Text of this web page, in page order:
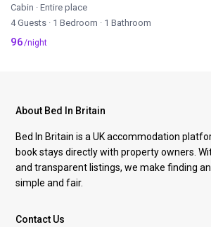
Cabin · Entire place
4 Guests · 1 Bedroom · 1 Bathroom
96/night
About Bed In Britain
Bed In Britain is a UK accommodation
book stays directly with property owners.
and transparent listings, we make finding
simple and fair.
Contact Us